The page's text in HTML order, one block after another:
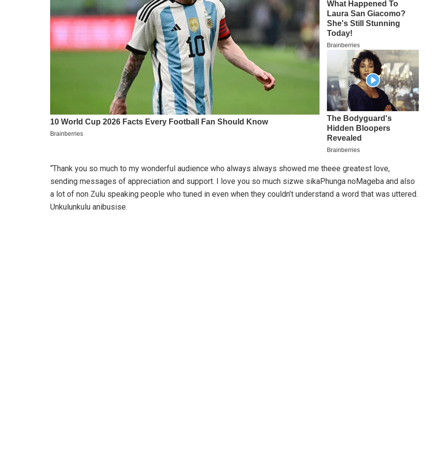
“Thank you so much to my wonderful audience who always always showed me theee greatest love,
sending messages of appreciation and support. I love you so much sizwe sikaPhunga noMageba and also
a lot of non Zulu speaking people who tuned in even when they couldn’t understand a word that was uttered.
Unkulunkulu anibusise.